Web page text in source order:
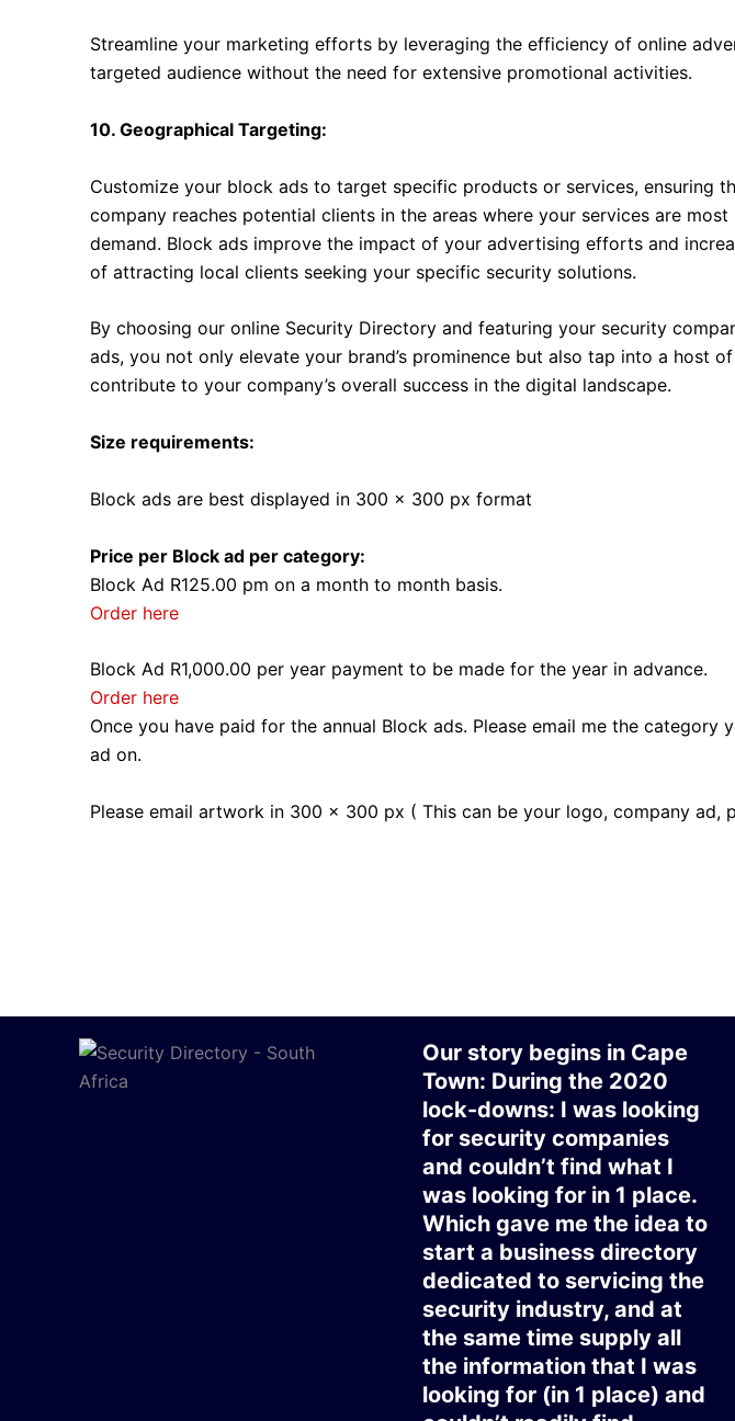
Streamline your marketing efforts by leveraging the efficiency of online
targeted audience without the need for extensive promotional activities.
10. Geographical Targeting:
Customize your block ads to target specific products or services, ensuring
company reaches potential clients in the areas where your services are most
demand. Block ads improve the impact of your advertising efforts and
of attracting local clients seeking your specific security solutions.
By choosing our online Security Directory and featuring your security
ads, you not only elevate your brand’s prominence but also tap into a host
contribute to your company’s overall success in the digital landscape.
Size requirements:
Block ads are best displayed in 300 x 300 px format
Price per Block ad per category:
Block Ad R125.00 pm on a month to month basis.
Order here
Block Ad R1,000.00 per year payment to be made for the year in advance.
Order here
Once you have paid for the annual Block ads. Please email me the category
ad on.
Please email artwork in 300 x 300 px ( This can be your logo, company ad,
Our story begins in Cape
Town: During the 2020
lock-downs: I was looking
for security companies
and couldn’t find what I
was looking for in 1 place.
Which gave me the idea to
start a business directory
dedicated to servicing the
security industry, and at
the same time supply all
the information that I was
looking for (in 1 place) and